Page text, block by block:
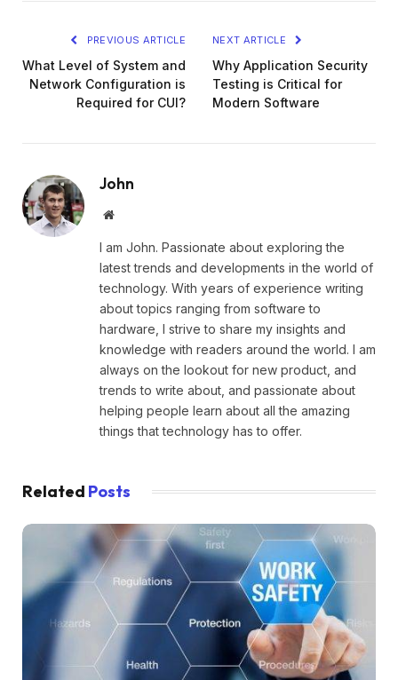
PREVIOUS ARTICLE
What Level of System and
Network Configuration is
Required for CUI?
NEXT ARTICLE
Why Application Security
Testing is Critical for
Modern Software
John
Website
I am John. Passionate about exploring the
latest trends and developments in the world of
technology. With years of experience writing
about topics ranging from software to
hardware, I strive to share my insights and
knowledge with readers around the world. I am
always on the lookout for new product, and
trends to write about, and passionate about
helping people learn about all the amazing
things that technology has to offer.
Related Posts